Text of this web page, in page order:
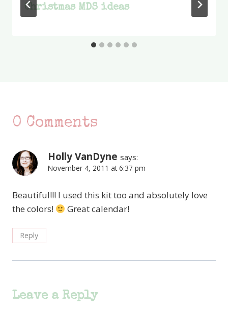
Christmas MDS ideas
0 Comments
Holly VanDyne says:
November 4, 2011 at 6:37 pm
Beautiful!!! I used this kit too and absolutely love
the colors!
Great calendar!
Reply
Leave a Reply